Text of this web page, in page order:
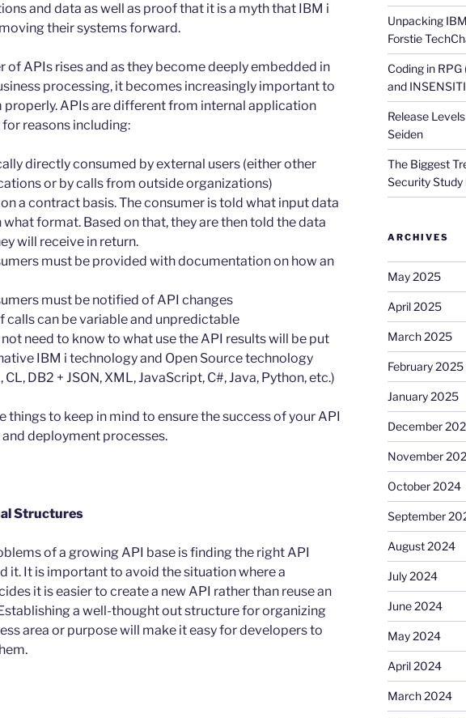
and data as well as proof that it is a myth that IBM i
their systems forward.
of APIs rises and as they become deeply embedded in
processing, it becomes increasingly important to
properly. APIs are different from internal application
reasons including:
directly consumed by external users (either other
or by calls from outside organizations)
a contract basis. The consumer is told what input data
what format. Based on that, they are then told the data
will receive in return.
must be provided with documentation on how an
must be notified of API changes
calls can be variable and unpredictable
need to know to what use the API results will be put
IBM i technology and Open Source technology
CL, DB2 + JSON, XML, JavaScript, C#, Java, Python, etc.)
things to keep in mind to ensure the success of your API
deployment processes.
Structures
of a growing API base is finding the right API
it. It is important to avoid the situation where a
it is easier to create a new API rather than reuse an
a well-thought out structure for organizing
area or purpose will make it easy for developers to
Unpacking
Forstie
Coding in
and
Release
Seiden
The Biggest
Security Study
ARCHIVES
May 2025
April 2025
March 2025
February 2025
January 2025
December
November
October 2024
September
August 2024
July 2024
June 2024
May 2024
April 2024
March 2024